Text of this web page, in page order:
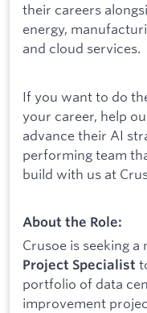
their careers
energy,
and cloud services.
If you want to do
your career, help
advance their AI
performing team
build with us at
About the Role:
Crusoe is seeking a
Project Specialist
portfolio of data
improvement